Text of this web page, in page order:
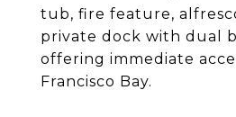
tub, fire feature,
private dock with dual
offering immediate
Francisco Bay.